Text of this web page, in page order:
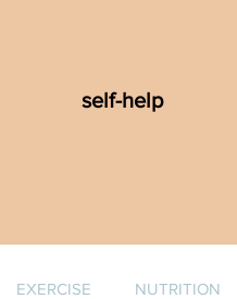
self-help
EXERCISE NUTRITION